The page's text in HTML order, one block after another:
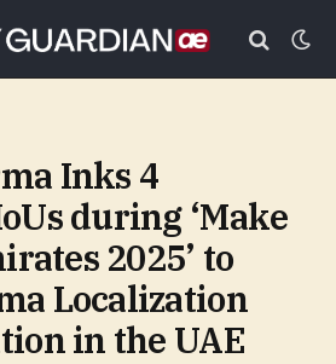
Inks 4
during ‘Make
2025’ to
Localization
in the UAE